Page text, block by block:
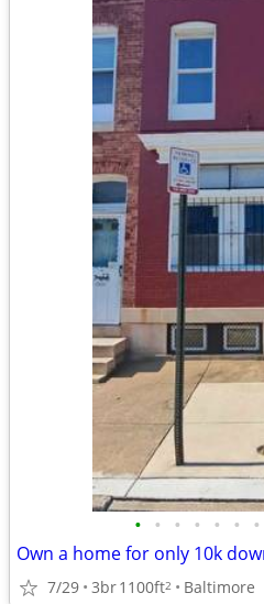
• • • • • • •
Own a home for only 10k
7/29 3br1100ft2 Baltimore